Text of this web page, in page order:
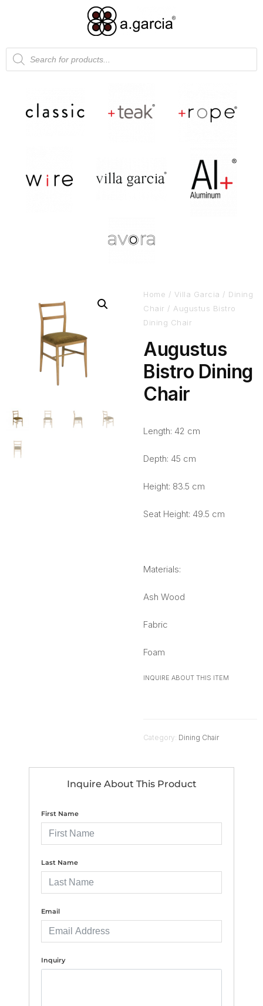
Home / Villa Garcia / Dining
Chair / Augustus Bistro
Dining Chair
Augustus
Bistro Dining
Chair
Length: 42 cm
Depth: 45 cm
Height: 83.5 cm
Seat Height: 49.5 cm
Materials:
Ash Wood
Fabric
Foam
INQUIRE ABOUT THIS ITEM
Category: Dining Chair
Inquire About This Product
First Name
Last Name
Email
Inquiry